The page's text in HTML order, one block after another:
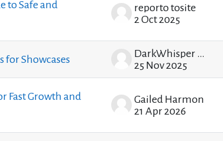
to Safe and
reporto tosite
2 Oct 2025
for Showcases
DarkWhisper DarkWhisper
25 Nov 2025
Fast Growth and
Gailed Harmon
21 Apr 2026